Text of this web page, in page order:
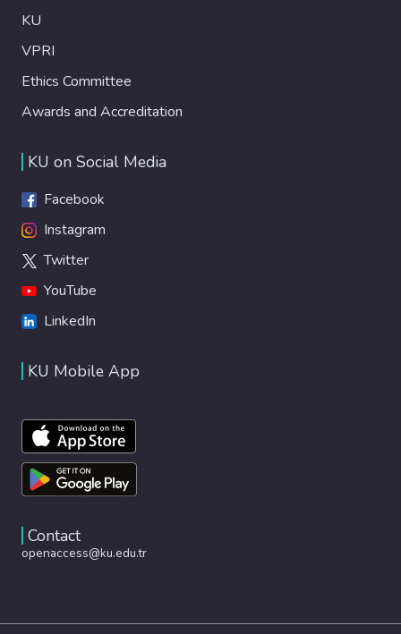
KU
VPRI
Ethics Committee
Awards and Accreditation
KU on Social Media
Facebook
Instagram
Twitter
YouTube
LinkedIn
KU Mobile App
Contact
openaccess@ku.edu.tr